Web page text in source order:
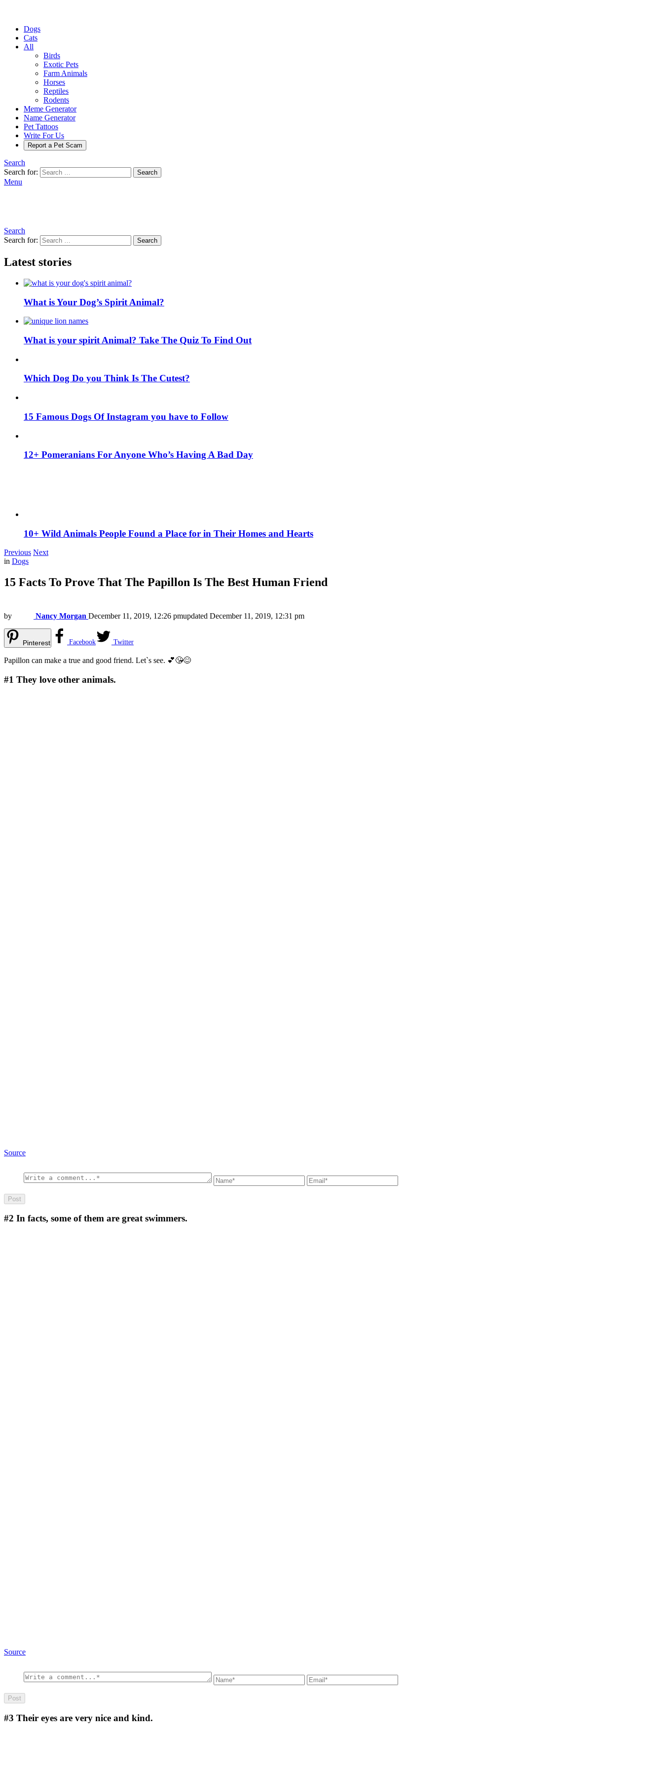
Dogs
Cats
All
Birds
Exotic Pets
Farm Animals
Horses
Reptiles
Rodents
Meme Generator
Name Generator
Pet Tattoos
Write For Us
Report a Pet Scam
Search
Search for:
Search
Menu
Search
Search for:
Search
Latest stories
What is Your Dog’s Spirit Animal?
What is your spirit Animal? Take The Quiz To Find Out
Which Dog Do you Think Is The Cutest?
15 Famous Dogs Of Instagram you have to Follow
12+ Pomeranians For Anyone Who’s Having A Bad Day
10+ Wild Animals People Found a Place for in Their Homes and Hearts
Previous Next
in Dogs
15 Facts To Prove That The Papillon Is The Best Human Friend
by Nancy Morgan December 11, 2019, 12:26 pmupdated December 11, 2019, 12:31 pm
Pinterest Facebook Twitter
Papillon can make a true and good friend. Let`s see. 💕😘😊
#1 They love other animals.
Source
#2 In facts, some of them are great swimmers.
Source
#3 Their eyes are very nice and kind.